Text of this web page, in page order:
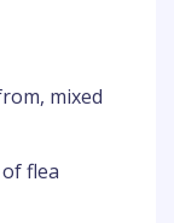
mixed
flea